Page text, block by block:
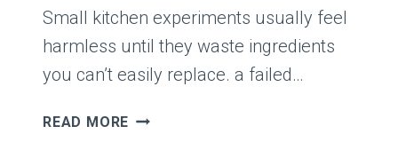
Small kitchen experiments usually feel
harmless until they waste ingredients
you can’t easily replace. a failed…
READ MORE SIBLING